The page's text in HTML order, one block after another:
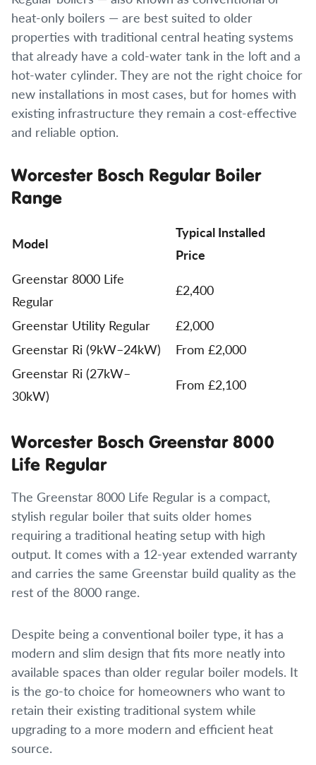
heat-only boilers — are best suited to older
properties with traditional central heating systems
that already have a cold-water tank in the loft and a
hot-water cylinder. They are not the right choice for
new installations in most cases, but for homes with
existing infrastructure they remain a cost-effective
and reliable option.
Worcester Bosch Regular Boiler
Range
Model
Typical Installed
Price
Greenstar 8000 Life
Regular
£2,400
Greenstar Utility Regular
£2,000
Greenstar Ri (9kW–24kW)
From £2,000
Greenstar Ri (27kW–
30kW)
From £2,100
Worcester Bosch Greenstar 8000
Life Regular
The Greenstar 8000 Life Regular is a compact,
stylish regular boiler that suits older homes
requiring a traditional heating setup with high
output. It comes with a 12-year extended warranty
and carries the same Greenstar build quality as the
rest of the 8000 range.
Despite being a conventional boiler type, it has a
modern and slim design that fits more neatly into
available spaces than older regular boiler models. It
is the go-to choice for homeowners who want to
retain their existing traditional system while
upgrading to a more modern and efficient heat
source.